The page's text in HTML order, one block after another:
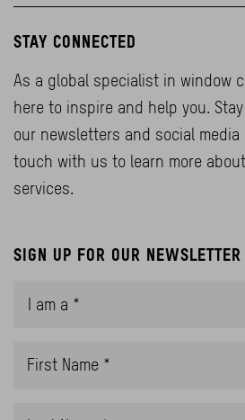
STAY CONNECTED
As a global specialist in window
here to inspire and help you.
our newsletters and social
touch with us to learn more
services.
SIGN UP FOR OUR NEWSLETTER